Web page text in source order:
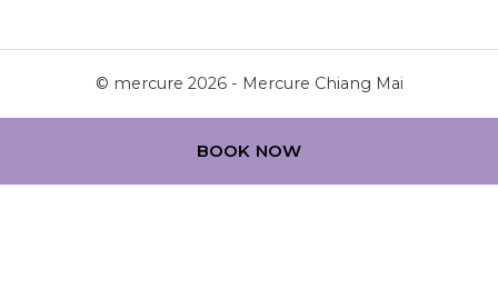
© mercure 2026 - Mercure Chiang Mai
BOOK NOW